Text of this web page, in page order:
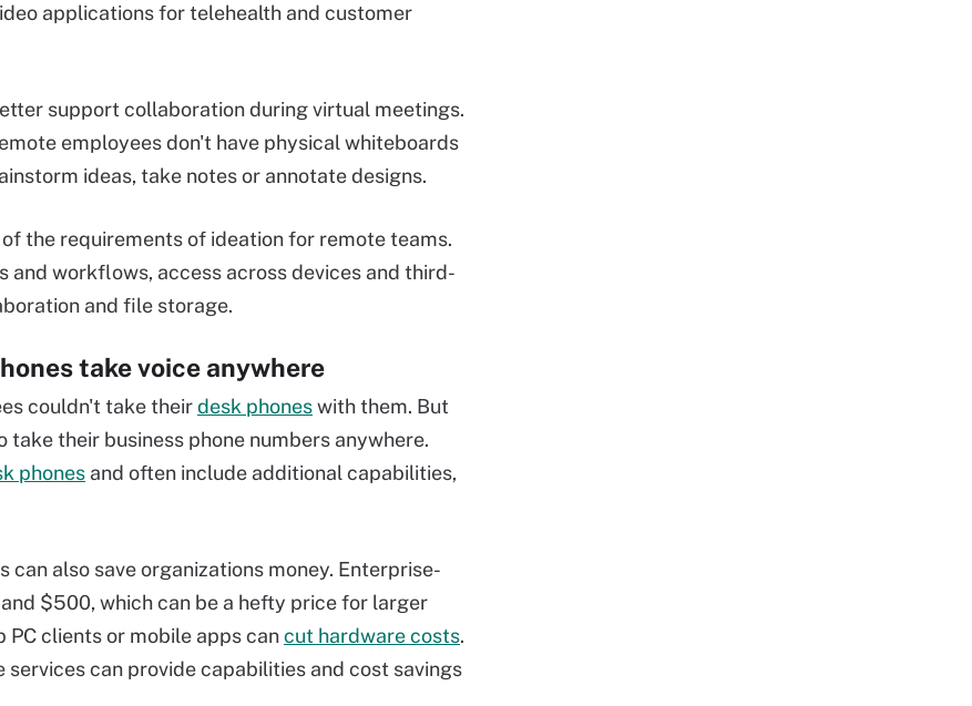
applications for telehealth and customer
support collaboration during virtual meetings.
employees don't have physical whiteboards
ideas, take notes or annotate designs.
the requirements of ideation for remote teams.
workflows, access across devices and third-
and file storage.
take voice anywhere
couldn't take theirdesk phoneswith them. But
their business phone numbers anywhere.
phones and often include additional capabilities,
also save organizations money. Enterprise-
$500, which can be a hefty price for larger
PC clients or mobile apps cancut hardware costs.
can provide capabilities and cost savings